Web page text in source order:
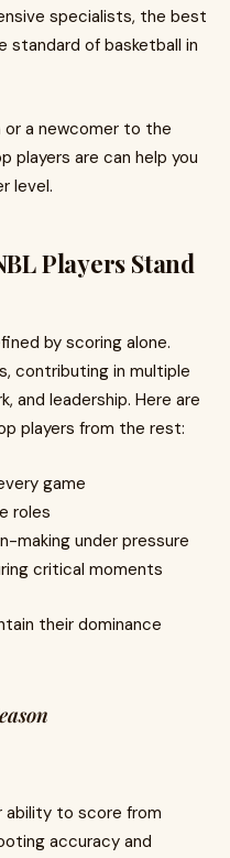
specialists, the best
standard of basketball in
or a newcomer to the
players are can help you
level.
Players Stand
by scoring alone.
contributing in multiple
and leadership. Here are
players from the rest:
game
roles
making under pressure
critical moments
their dominance
ability to score from
accuracy and